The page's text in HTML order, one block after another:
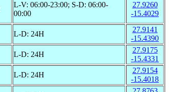
L-V: 06:00-23:00; S-D: 06:00-
00:00
27.9260
-15.4029
L-D: 24H
27.9141
-15.4390
L-D: 24H
27.9175
-15.4331
L-D: 24H
27.9154
-15.4018